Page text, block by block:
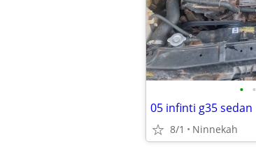
• •
05 infinti g35 sedan
8/1 Ninnekah